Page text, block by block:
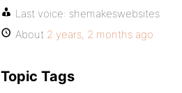
Last voice: shemakeswebsites
About 2 years, 2 months ago
Topic Tags